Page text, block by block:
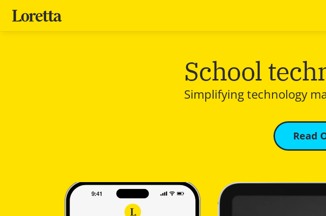
School
Simplifying technology
Read